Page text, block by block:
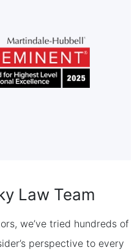
Law Team
we’ve tried hundreds of
perspective to every